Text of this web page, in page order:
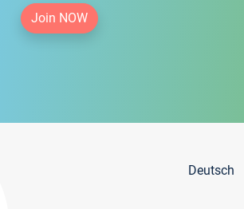
Join NOW
Deutsch